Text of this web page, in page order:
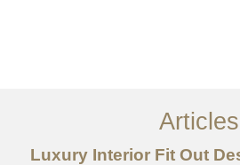
Tentang
Layanan
Articles
Luxury Interior Fit Out